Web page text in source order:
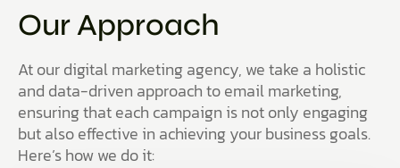
Our Approach
At our digital marketing agency, we take a holistic
and data-driven approach to email marketing,
ensuring that each campaign is not only engaging
but also effective in achieving your business goals.
Here’s how we do it: